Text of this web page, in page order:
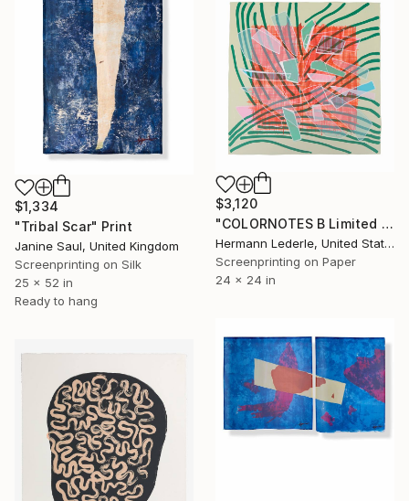
$1,334
"Tribal Scar" Print
Janine Saul, United Kingdom
Screenprinting on Silk
25 x 52 in
Ready to hang
$3,120
"COLORNOTES B Limited Edition" Print
Hermann Lederle, United States
Screenprinting on Paper
24 x 24 in